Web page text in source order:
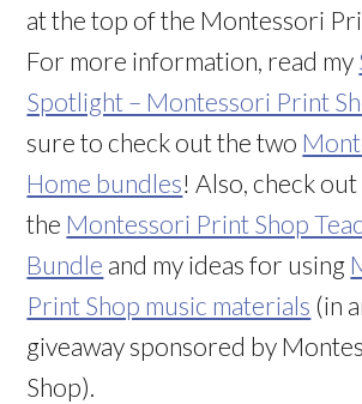
at the top of the Montessori
For more information, read my
Spotlight – Montessori Print
sure to check out the two
Home bundles! Also, check
the Montessori Print Shop
Bundle and my ideas for using
Print Shop music materials (in
giveaway sponsored by
Shop).